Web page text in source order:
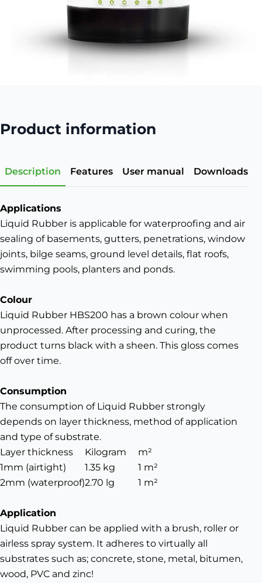
Product information
Description Features User manual Downloads
Applications
Liquid Rubber is applicable for waterproofing and air
sealing of basements, gutters, penetrations, window
joints, bilge seams, ground level details, flat roofs,
swimming pools, planters and ponds.
Colour
Liquid Rubber HBS200 has a brown colour when
unprocessed. After processing and curing, the
product turns black with a sheen. This gloss comes
off over time.
Consumption
The consumption of Liquid Rubber strongly
depends on layer thickness, method of application
and type of substrate.
Layer thickness Kilogram m²
1mm (airtight)
1.35 kg
1 m²
2mm (waterproof)2.70 lg 1 m²
Application
Liquid Rubber can be applied with a brush, roller or
airless spray system. It adheres to virtually all
substrates such as; concrete, stone, metal, bitumen,
wood, PVC and zinc!